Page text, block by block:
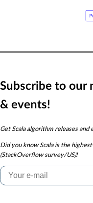
Subscribe to our
& events!
Get Scala algorithm releases
Did you knowScala is the
(StackOverflow survey/US)!